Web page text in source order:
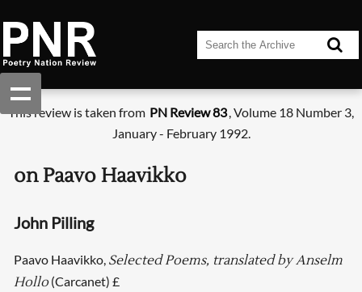
This review is taken from PN Review 83, Volume 18 Number 3,
January - February 1992.
on Paavo Haavikko
John Pilling
Paavo Haavikko, Selected Poems, translated by Anselm
Hollo(Carcanet) £